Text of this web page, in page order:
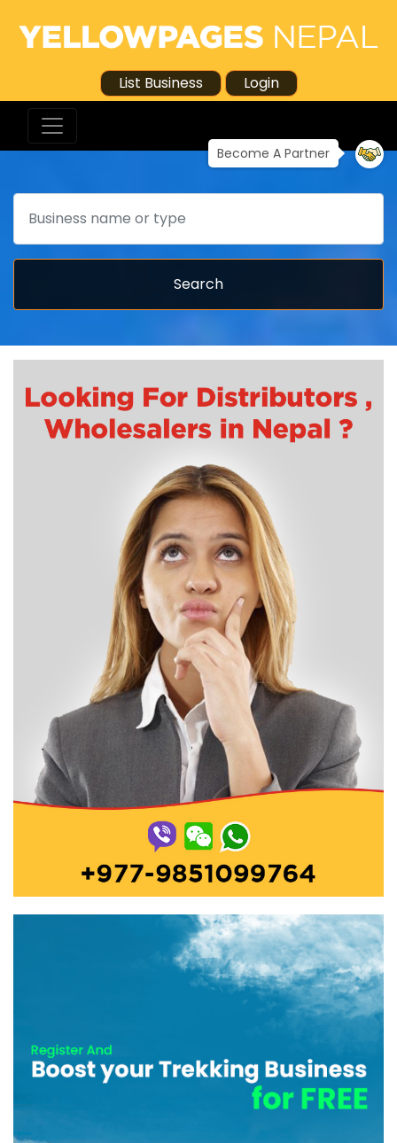
List Business Login
Become A Partner
Search
Search